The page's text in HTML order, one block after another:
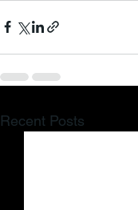
Recent Posts